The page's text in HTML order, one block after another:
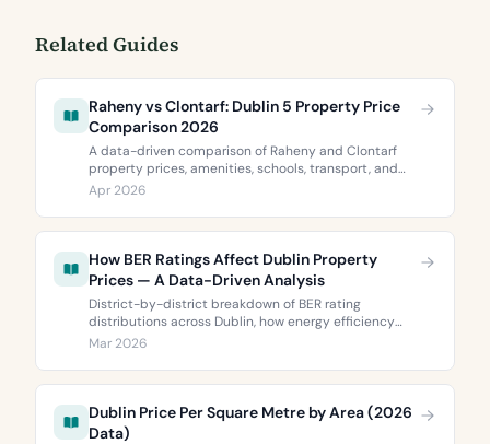
Related Guides
Raheny vs Clontarf: Dublin 5 Property Price
Comparison 2026
A data-driven comparison of Raheny and Clontarf
property prices, amenities, schools, transport, and
BER ratings. Everything you need to choose between
Dublin 5’s two most popular neighbourhoods.
Apr 2026
How BER Ratings Affect Dublin Property
Prices — A Data-Driven Analysis
District-by-district breakdown of BER rating
distributions across Dublin, how energy efficiency
correlates with property values, and what the green
Mar 2026
Dublin Price Per Square Metre by Area (2026
Data)